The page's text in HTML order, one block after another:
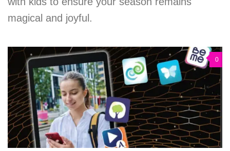
magical and joyful.
0